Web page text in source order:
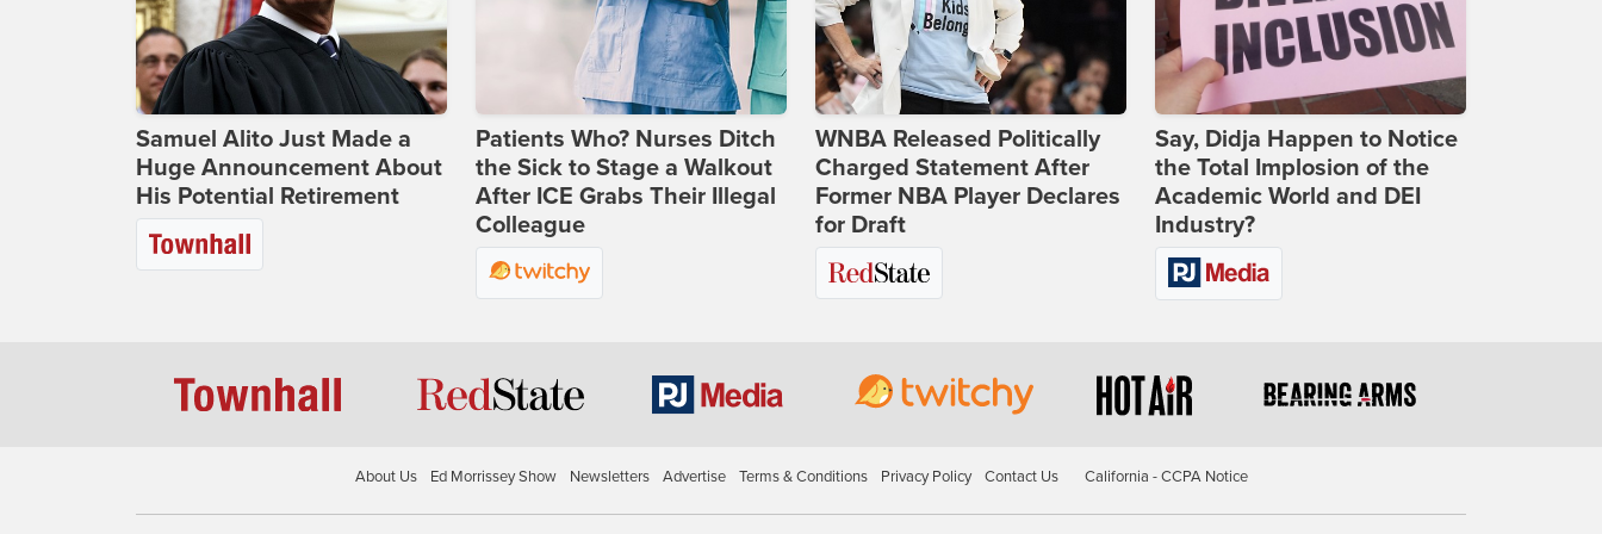
Samuel Alito Just Made a
Huge Announcement About
His Potential Retirement
Patients Who? Nurses Ditch
the Sick to Stage a Walkout
After ICE Grabs Their Illegal
Colleague
WNBA Released Politically
Charged Statement After
Former NBA Player Declares
for Draft
Say, Didja Happen to Notice
the Total Implosion of the
Academic World and DEI
Industry?
About Us Ed Morrissey Show Newsletters Advertise Terms & Conditions Privacy Policy Contact Us California - CCPA Notice